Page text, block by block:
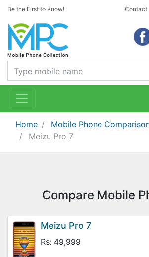
Be the First to Know! Contact
Home
Mobile Phone
Meizu Pro 7
Compare Mobile
Meizu Pro 7
Rs: 49,999